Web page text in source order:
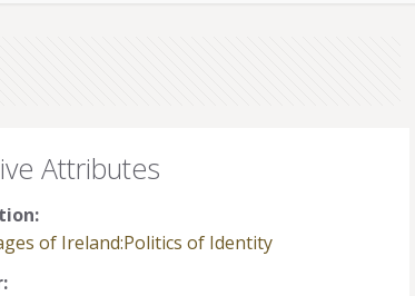
Attributes
of Ireland:Politics of Identity